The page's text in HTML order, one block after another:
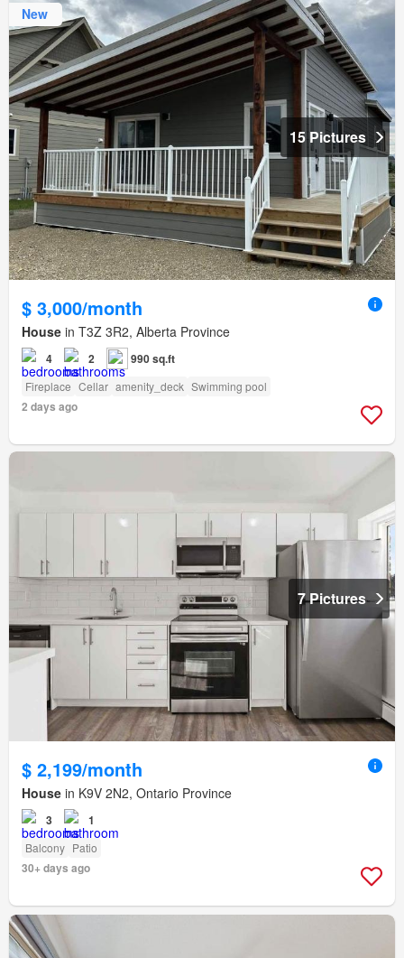
New
15 Pictures
$ 3,000/month
House in T3Z 3R2, Alberta Province
4 2 990 sq.ft
Fireplace Cellar amenity_deck Swimming pool
2 days ago
7 Pictures
$ 2,199/month
House in K9V 2N2, Ontario Province
3 1
Balcony Patio
30+ days ago